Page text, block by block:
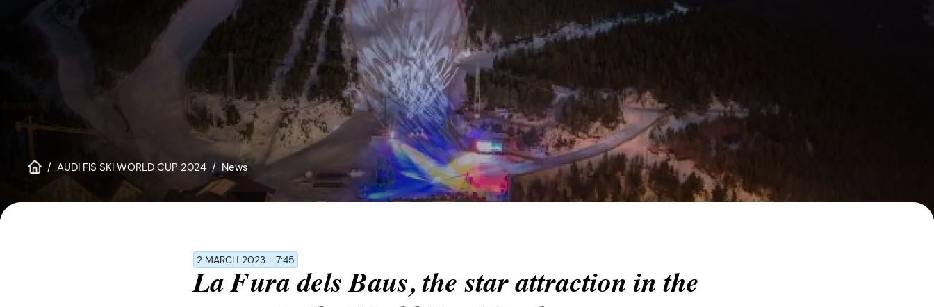
reader;
Press
an
AUDI FIS SKI WORLD CUP 2024 News
2 MARCH 2023 - 7:45
La Fura dels Baus, the star attraction in the